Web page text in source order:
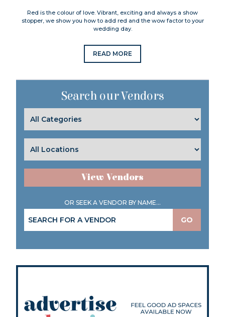
Red is the colour of love. Vibrant, exciting and always a show
stopper, we show you how to add red and the wow factor to your
wedding day.
READ MORE
Search our Vendors
View Vendors
OR SEEK A VENDOR BY NAME...
GO